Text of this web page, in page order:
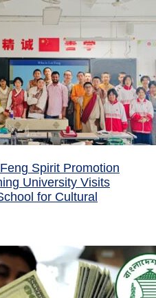
Spirit Promotion
University Visits
for Cultural